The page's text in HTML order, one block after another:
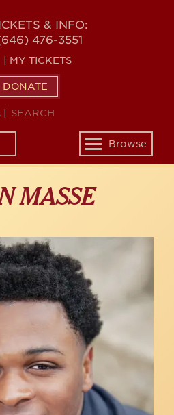
& INFO:
476-3551
MY TICKETS
DONATE
SEARCH
KEYWORD
Toggle
navigation
Browse
MASSE